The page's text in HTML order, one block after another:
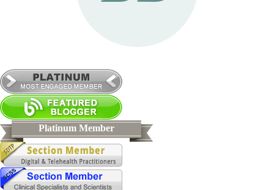
Platinum Member